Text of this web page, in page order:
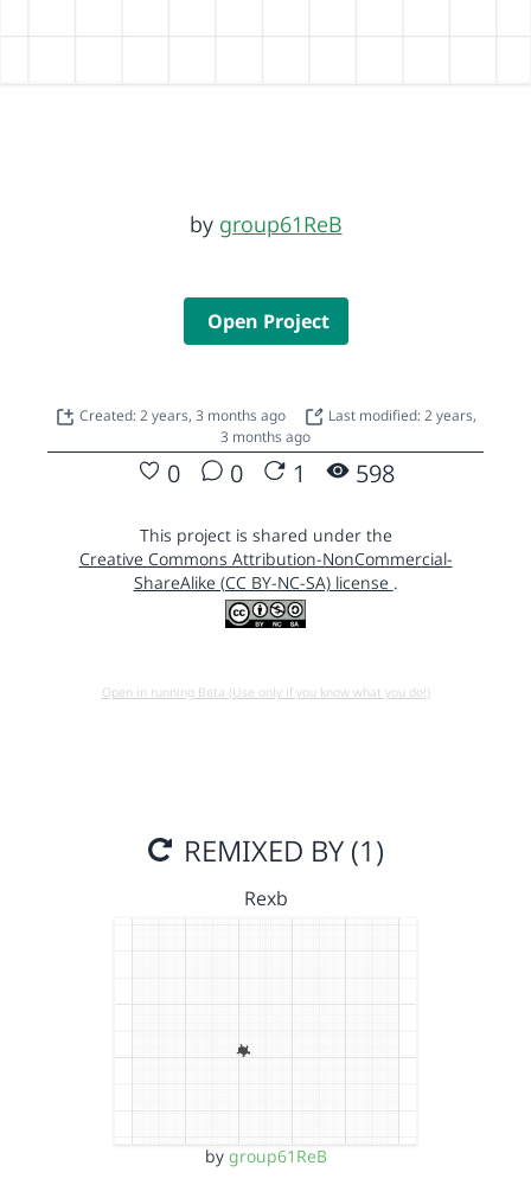
by group61ReB
Open Project
Created: 2 years, 3 months ago
Last modified: 2 years,
3 months ago
0 0 1 598
This project is shared under the
Creative Commons Attribution-NonCommercial-
ShareAlike (CC BY-NC-SA) license .
Open in running Beta (Use only if you know what you do!)
REMIXED BY (1)
Rexb
by group61ReB